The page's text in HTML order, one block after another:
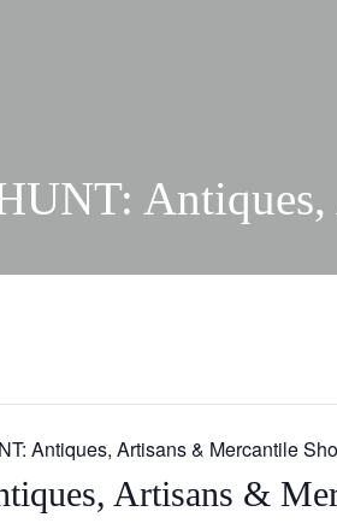
Antiques, Artisans & Mercantile
Artisans &